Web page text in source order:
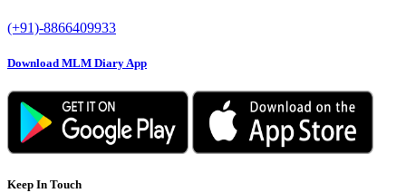
(+91)-8866409933
Download MLM Diary App
Keep In Touch